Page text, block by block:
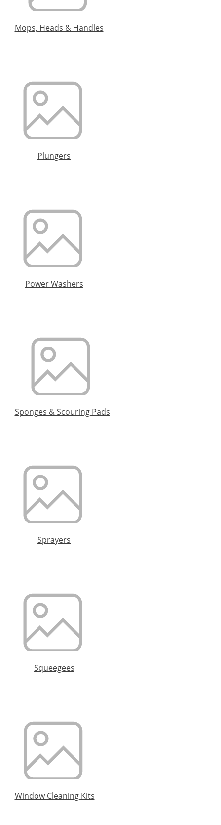
Mops, Heads & Handles
Plungers
Power Washers
Sponges & Scouring Pads
Sprayers
Squeegees
Window Cleaning Kits